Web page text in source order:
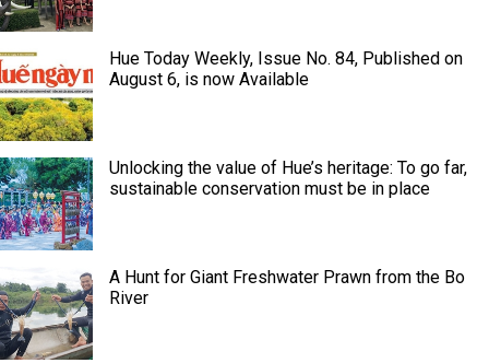
Hue Today Weekly, Issue No. 84, Published on
August 6, is now Available
Unlocking the value of Hue’s heritage: To go far,
sustainable conservation must be in place
A Hunt for Giant Freshwater Prawn from the Bo
River